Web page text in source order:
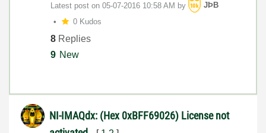
Latest post on ‎05-07-2016 10:58 AM by
JÞB
0 Kudos
8 Replies
9 New
NI-IMAQdx: (Hex 0xBFF69026) License not